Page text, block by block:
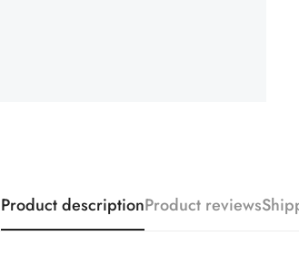
Product descriptionProduct reviews